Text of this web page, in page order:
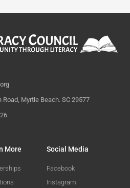
Road, Myrtle Beach. SC 29577
More Social Media
Facebook
Instagram